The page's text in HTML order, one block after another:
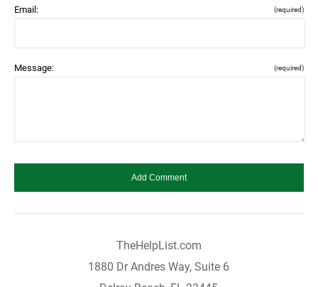
Email: (required)
Message: (required)
TheHelpList.com
1880 Dr Andres Way, Suite 6